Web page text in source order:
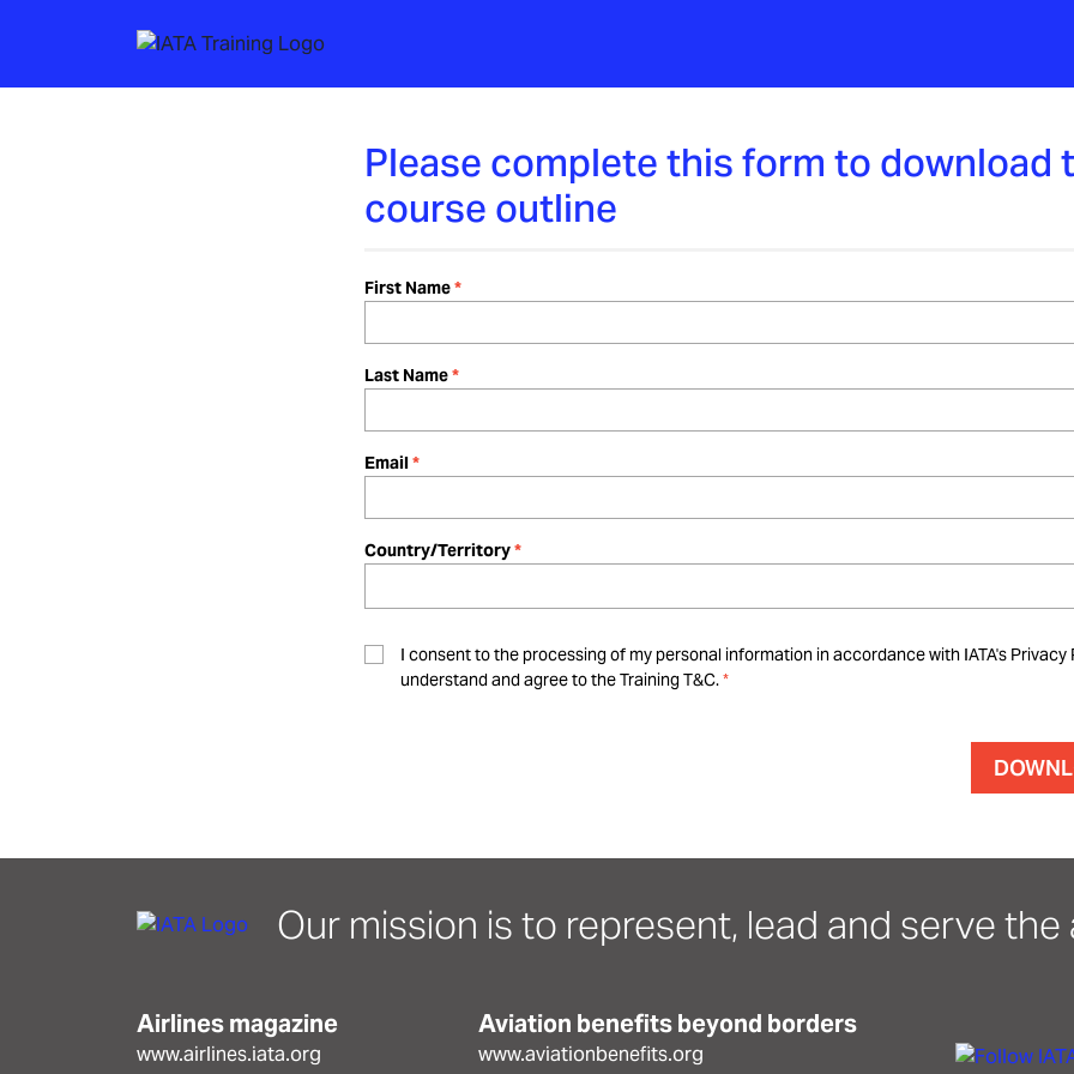
Please complete this form to download
course outline
First Name
Last Name
Email
Country/Territory
I consent to the processing of my personal information in accordance with IATA's Privacy
understand and agree to the Training T&C.
Our mission is to represent, lead and serve
Airlines magazine
www.airlines.iata.org
Aviation benefits beyond borders
www.aviationbenefits.org